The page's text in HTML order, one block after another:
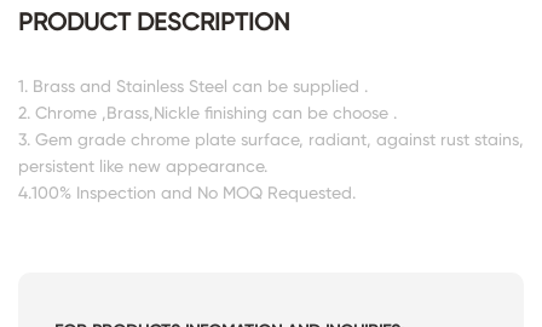
PRODUCT DESCRIPTION
1. Brass and Stainless Steel can be supplied .
2. Chrome ,Brass,Nickle finishing can be choose .
3. Gem grade chrome plate surface, radiant, against rust stains,
persistent like new appearance.
4.100% Inspection and No MOQ Requested.